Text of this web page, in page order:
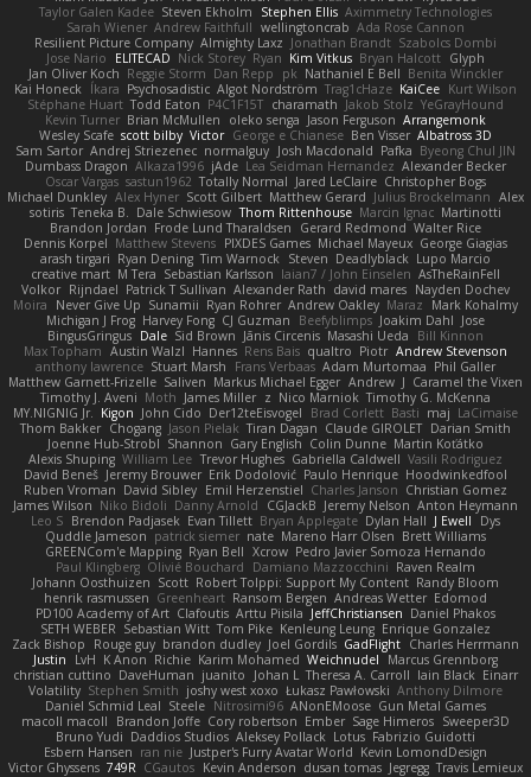
Taylor Galen Kadee Steven Ekholm Stephen Ellis Aximmetry Technologies
Sarah Wiener Andrew Faithfull wellingtoncrab Ada Rose Cannon
Resilient Picture Company Almighty Laxz Jonathan Brandt Szabolcs Dombi
Jose Nario
ELITECAD Nick Storey Ryan Kim Vitkus Bryan Halcott Glyph
Jan Oliver Koch Reggie Storm Dan Repp pk Nathaniel E Bell Benita Winckler
Kai Honeck
Íkara Psychosadistic Algot Nordström Trag1cHaze KaiCee Kurt Wilson
Stéphane Huart Todd Eaton P4C1F15T charamath Jakob Stolz YeGrayHound
Kevin Turner Brian McMullen oleko senga Jason Ferguson Arrangemonk
Wesley Scafe scott bilby Victor George e Chianese Ben Visser Albatross 3D
Sam Sartor Andrej Striezenec normalguy Josh Macdonald Pafka Byeong Chul JIN
Dumbass Dragon Alkaza1996 jAde Lea Seidman Hernandez Alexander Becker
Oscar Vargas sastun1962 Totally Normal Jared LeClaire Christopher Bogs
Michael Dunkley Alex Hyner Scott Gilbert Matthew Gerard Julius Brockelmann Alex
sotiris Teneka B. Dale Schwiesow Thom Rittenhouse Marcin Ignac Martinotti
Brandon Jordan Frode Lund Tharaldsen Gerard Redmond Walter Rice
Dennis Korpel Matthew Stevens PIXDES Games Michael Mayeux George Giagias
arash tirgari Ryan Dening Tim Warnock Steven Deadlyblack Lupo Marcio
creative mart M Tera Sebastian Karlsson Iaian7 / John Einselen AsTheRainFell
Volkor Rijndael Patrick T Sullivan Alexander Rath david mares Nayden Dochev
Moira
Never Give Up Sunamii Ryan Rohrer Andrew Oakley Maraz
Mark Kohalmy
Michigan J Frog Harvey Fong CJ Guzman Beefyblimps Joakim Dahl Jose
BingusGringus Dale Sid Brown Jānis Circenis Masashi Ueda
Bill Kinnon
Max Topham Austin Walzl Hannes Rens Bais qualtro Piotr Andrew Stevenson
anthony lawrence Stuart Marsh Frans Verbaas Adam Murtomaa Phil Galler
Matthew Garnett-Frizelle Saliven Markus Michael Egger Andrew J Caramel the Vixen
Timothy J. Aveni Moth James Miller z Nico Marniok Timothy G. McKenna
MY.NIGNIG Jr.
Kigon John Cido Der12teEisvogel Brad Corlett Basti maj LaCimaise
Thom Bakker Chogang Jason Pielak Tiran Dagan Claude GIROLET Darian Smith
Joenne Hub-Strobl Shannon Gary English Colin Dunne Martin Koťátko
Alexis Shuping William Lee Trevor Hughes Gabriella Caldwell Vasili Rodriguez
David Beneš Jeremy Brouwer Erik Dodolović Paulo Henrique Hoodwinkedfool
Ruben Vroman David Sibley Emil Herzenstiel Charles Janson Christian Gomez
James Wilson Niko Bidoli Danny Arnold CGJackB Jeremy Nelson Anton Heymann
Leo S Brendon Padjasek Evan Tillett Bryan Applegate Dylan Hall J Ewell
Dys
Quddle Jameson patrick siemer nate Mareno Harr Olsen Brett Williams
GREENCom'e Mapping Ryan Bell Xcrow Pedro Javier Somoza Hernando
Paul Klingberg Olivié Bouchard Damiano Mazzocchini Raven Realm
Johann Oosthuizen Scott Robert Tolppi: Support My Content Randy Bloom
henrik rasmussen Greenheart Ransom Bergen Andreas Wetter Edomod
PD100 Academy of Art Clafoutis Arttu Piisila JeffChristiansen Daniel Phakos
SETH WEBER Sebastian Witt Tom Pike Kenleung Leung Enrique Gonzalez
Zack Bishop
Rouge guy brandon dudley Joel Gordils GadFlight Charles Herrmann
Justin
LvH K Anon Richie Karim Mohamed Weichnudel
Marcus Grennborg
christian cuttino DaveHuman juanito Johan L Theresa A. Carroll Iain Black Einarr
Volatility Stephen Smith joshy west xoxo Łukasz Pawłowski Anthony Dilmore
Daniel Schmid Leal Steele Nitrosimi96 ANonEMoose Gun Metal Games
macoll macoll
Brandon Joffe Cory robertson Ember Sage Himeros Sweeper3D
Bruno Yudi Daddios Studios Aleksey Pollack Lotus Fabrizio Guidotti
Esbern Hansen ran nie Justper's Furry Avatar World Kevin LomondDesign
Victor Ghyssens 749R CGautos Kevin Anderson dusan tomas Jegregg Travis Lemieux